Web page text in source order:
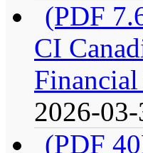
(PDF
CI
Financial
2026-03-
(PDF